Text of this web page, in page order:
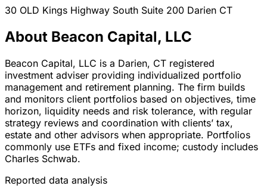
30 OLD Kings Highway South Suite 200 Darien CT
About Beacon Capital, LLC
Beacon Capital, LLC is a Darien, CT registered
investment adviser providing individualized portfolio
management and retirement planning. The firm builds
and monitors client portfolios based on objectives, time
horizon, liquidity needs and risk tolerance, with regular
strategy reviews and coordination with clients’ tax,
estate and other advisors when appropriate. Portfolios
commonly use ETFs and fixed income; custody includes
Charles Schwab.
Reported data analysis